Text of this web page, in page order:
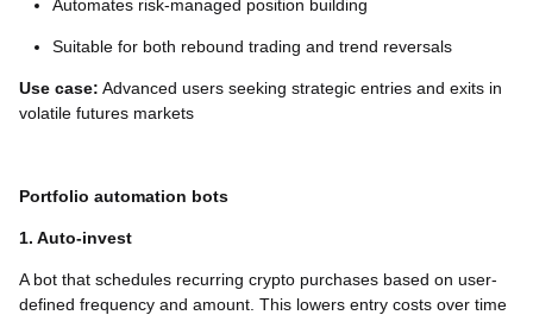
Automates risk-managed position building
Suitable for both rebound trading and trend reversals
Use case: Advanced users seeking strategic entries and exits in
volatile futures markets
Portfolio automation bots
1. Auto-invest
A bot that schedules recurring crypto purchases based on user-
defined frequency and amount. This lowers entry costs over time